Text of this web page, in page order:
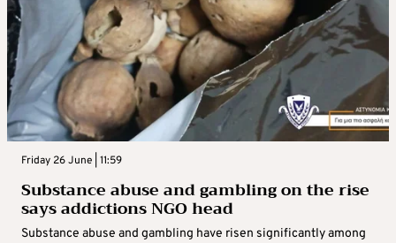
Friday 26 June | 11:59
Substance abuse and gambling on the rise
says addictions NGO head
Substance abuse and gambling have risen significantly among